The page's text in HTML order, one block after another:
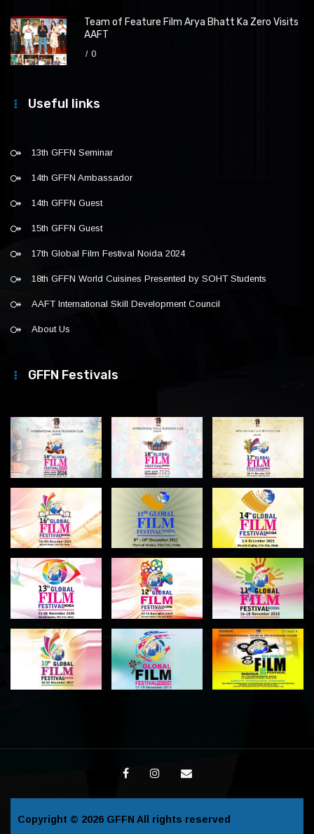
Team of Feature Film Arya Bhatt Ka Zero Visits
AAFT
0
Useful links
13th GFFN Seminar
14th GFFN Ambassador
14th GFFN Guest
15th GFFN Guest
17th Global Film Festival Noida 2024
18th GFFN World Cuisines Presented by SOHT Students
AAFT International Skill Development Council
About Us
GFFN Festivals
Copyright © 2026 GFFN All rights reserved